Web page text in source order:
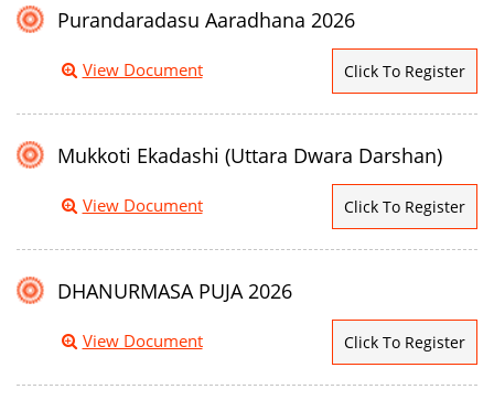
Purandaradasu Aaradhana 2026
View Document Click To Register
Mukkoti Ekadashi (Uttara Dwara Darshan)
View Document Click To Register
DHANURMASA PUJA 2026
View Document Click To Register